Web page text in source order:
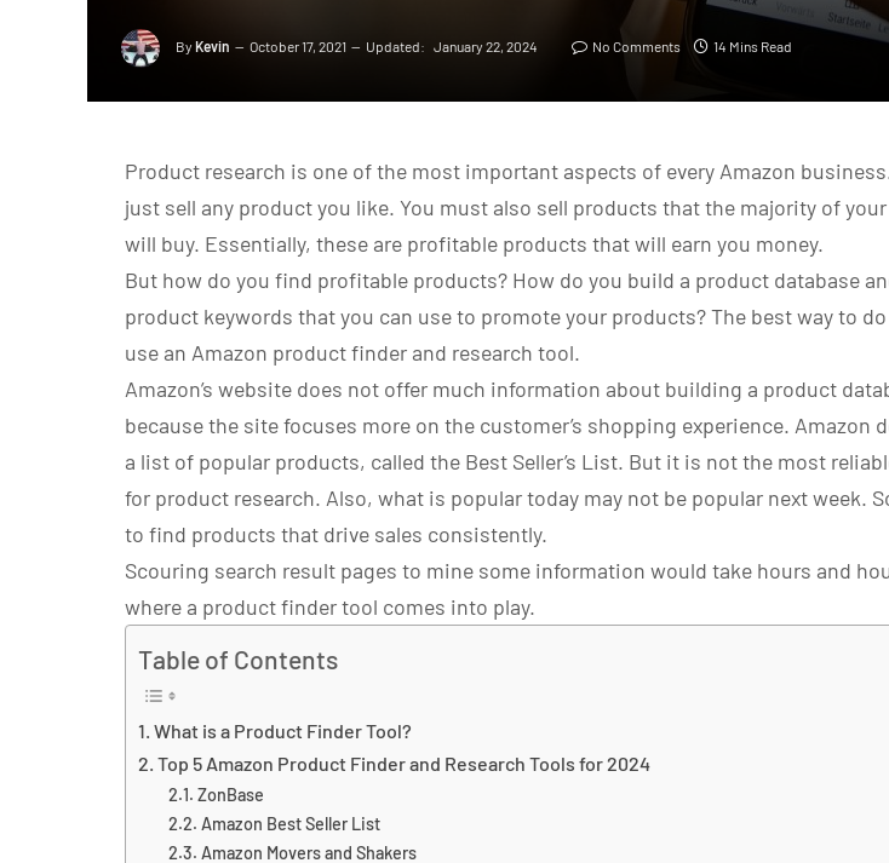
By Kevin October 17, 2021 Updated: January 22, 2024 No Comments 14 Mins Read
Product research is one of the most important aspects of every Amazon business.
just sell any product you like. You must also sell products that the majority of
will buy. Essentially, these are profitable products that will earn you money.
But how do you find profitable products? How do you build a product database
product keywords that you can use to promote your products? The best way to
use an Amazon product finder and research tool.
Amazon’s website does not offer much information about building a product
because the site focuses more on the customer’s shopping experience. Amazon
a list of popular products, called the Best Seller’s List. But it is not the most
for product research. Also, what is popular today may not be popular next week.
to find products that drive sales consistently.
Scouring search result pages to mine some information would take hours and
where a product finder tool comes into play.
Table of Contents
What is a Product Finder Tool?
Top 5 Amazon Product Finder and Research Tools for 2024
ZonBase
Amazon Best Seller List
Amazon Movers and Shakers